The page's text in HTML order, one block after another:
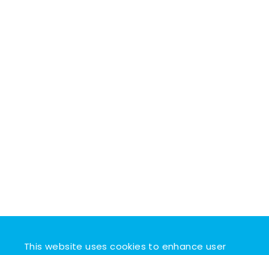
This website uses cookies to enhance user